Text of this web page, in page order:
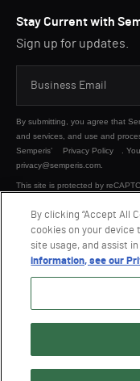
Stay Current with
Sign up for updates.
By submitting, you agree that
and services, and use and
Semperis’
Privacy Policy
.
privacy@semperis.com.
This site is protected by
© 2026
By clicking “Accept All
cookies on your device
site usage, and assist
information, see our